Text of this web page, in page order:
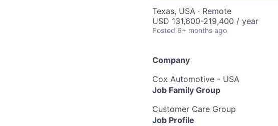
Texas, USA · Remote
USD 131,600-219,400 / year
Posted 6+ months ago
Company
Cox Automotive - USA
Job Family Group
Customer Care Group
Job Profile